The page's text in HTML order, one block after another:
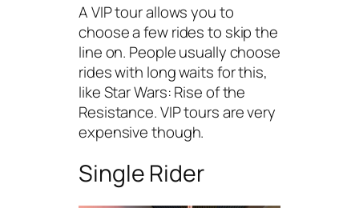
A VIP tour allows you to
choose a few rides to skip the
line on. People usually choose
rides with long waits for this,
like Star Wars: Rise of the
Resistance. VIP tours are very
expensive though.
Single Rider